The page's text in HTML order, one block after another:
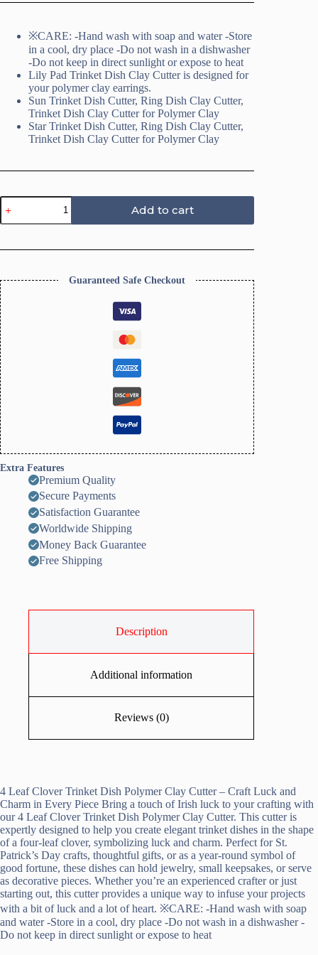
※CARE: -Hand wash with soap and water -Store
in a cool, dry place -Do not wash in a dishwasher
-Do not keep in direct sunlight or expose to heat
Lily Pad Trinket Dish Clay Cutter is designed for
your polymer clay earrings.
Sun Trinket Dish Cutter, Ring Dish Clay Cutter,
Trinket Dish Clay Cutter for Polymer Clay
Star Trinket Dish Cutter, Ring Dish Clay Cutter,
Trinket Dish Clay Cutter for Polymer Clay
4
Leaf
Clover
Dish
Dish
Clay
Cutter
quantity
Add to cart
Guaranteed Safe Checkout
Extra Features
Premium Quality
Secure Payments
Satisfaction Guarantee
Worldwide Shipping
Money Back Guarantee
Free Shipping
Description
Additional information
Reviews (0)
4 Leaf Clover Trinket Dish Polymer Clay Cutter – Craft Luck and
Charm in Every Piece Bring a touch of Irish luck to your crafting with
our 4 Leaf Clover Trinket Dish Polymer Clay Cutter. This cutter is
expertly designed to help you create elegant trinket dishes in the shape
of a four-leaf clover, symbolizing luck and charm. Perfect for St.
Patrick’s Day crafts, thoughtful gifts, or as a year-round symbol of
good fortune, these dishes can hold jewelry, small keepsakes, or serve
as decorative pieces. Whether you’re an experienced crafter or just
starting out, this cutter provides a unique way to infuse your projects
with a bit of luck and a lot of heart. ※CARE: -Hand wash with soap
and water -Store in a cool, dry place -Do not wash in a dishwasher -
Do not keep in direct sunlight or expose to heat